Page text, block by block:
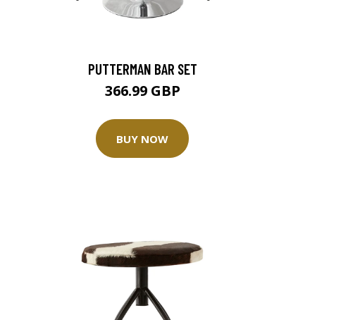
PUTTERMAN BAR SET
366.99 GBP
BUY NOW